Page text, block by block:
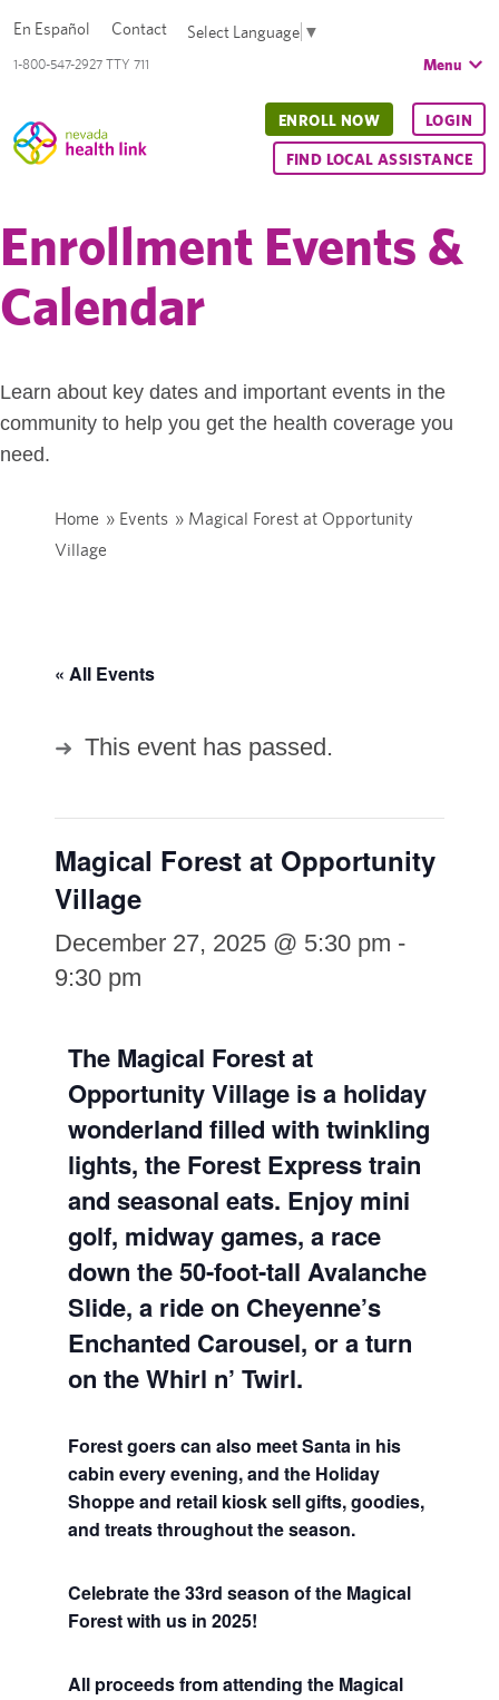
1-800-547-2927 TTY 711
En Español Contact Select Language ▼
Menu
ENROLL NOW LOGIN
FIND LOCAL ASSISTANCE
Enrollment Events &
Calendar
Learn about key dates and important events in the
community to help you get the health coverage you
need.
Home » Events » Magical Forest at Opportunity
Village
« All Events
This event has passed.
Magical Forest at Opportunity
Village
December 27, 2025 @ 5:30 pm -
9:30 pm
The Magical Forest at
Opportunity Village is a holiday
wonderland filled with twinkling
lights, the Forest Express train
and seasonal eats. Enjoy mini
golf, midway games, a race
down the 50-foot-tall Avalanche
Slide, a ride on Cheyenne’s
Enchanted Carousel, or a turn
on the Whirl n’ Twirl.
Forest goers can also meet Santa in his
cabin every evening, and the Holiday
Shoppe and retail kiosk sell gifts, goodies,
and treats throughout the season.
Celebrate the 33rd season of the Magical
Forest with us in 2025!
All proceeds from attending the Magical